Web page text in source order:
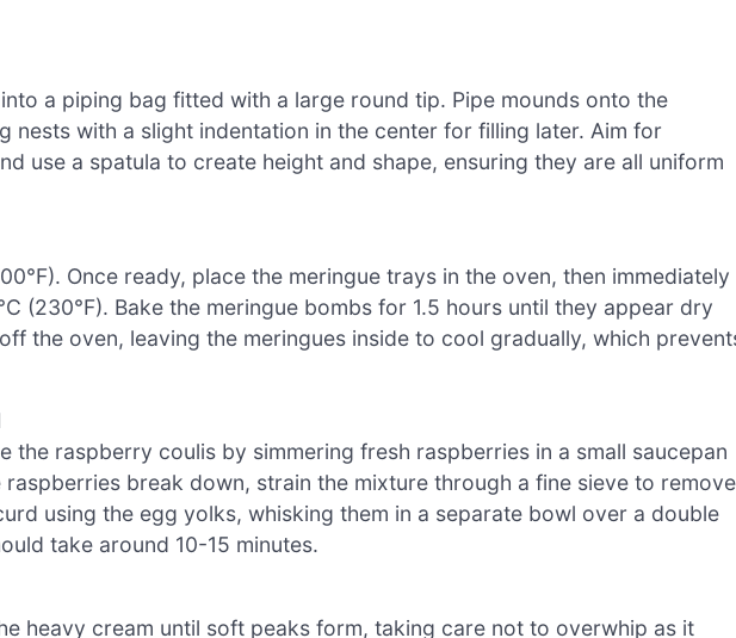
a piping bag fitted with a large round tip. Pipe mounds onto the
nests with a slight indentation in the center for filling later. Aim for
use a spatula to create height and shape, ensuring they are all uniform
Once ready, place the meringue trays in the oven, then immediately
(230°F). Bake the meringue bombs for 1.5 hours until they appear dry
the oven, leaving the meringues inside to cool gradually, which
the raspberry coulis by simmering fresh raspberries in a small saucepan
break down, strain the mixture through a fine sieve to remove
using the egg yolks, whisking them in a separate bowl over a double
take around 10-15 minutes.
heavy cream until soft peaks form, taking care not to overwhip as it